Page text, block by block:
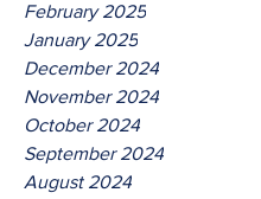
February 2025
January 2025
December 2024
November 2024
October 2024
September 2024
August 2024